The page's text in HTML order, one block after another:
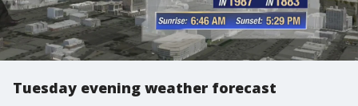
Tuesday evening weather forecast